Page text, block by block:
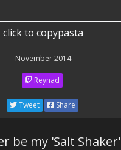
click to copypasta
November 2014
Reynad
Tweet Share
be my 'Salt Shaker'